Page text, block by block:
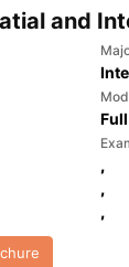
and
,
,
,